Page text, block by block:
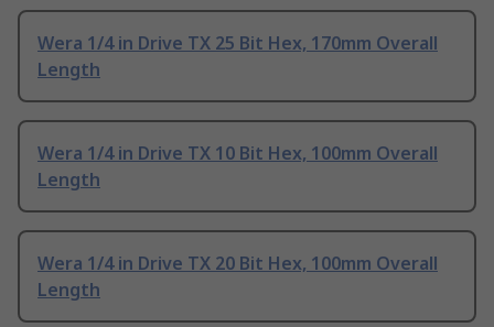
Wera 1/4 in Drive TX 25 Bit Hex, 170mm Overall
Length
Wera 1/4 in Drive TX 10 Bit Hex, 100mm Overall
Length
Wera 1/4 in Drive TX 20 Bit Hex, 100mm Overall
Length